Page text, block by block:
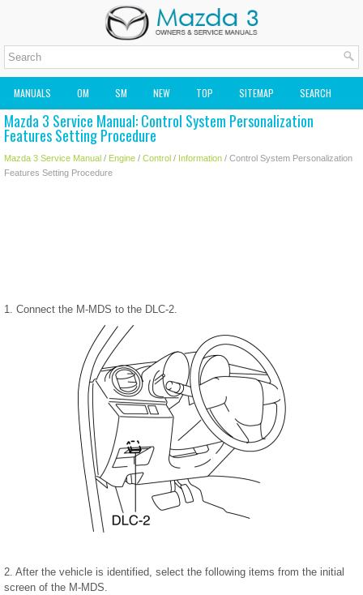
MANUALS OM SM NEW TOP SITEMAP SEARCH
MAZDA2 OWNERS MANUAL MAZDA SERVICE MANUAL
Mazda 3 Service Manual: Control System Personalization
Features Setting Procedure
Mazda 3 Service Manual / Engine / Control / Information / Control System Personalization
Features Setting Procedure
1. Connect the M-MDS to the DLC-2.
2. After the vehicle is identified, select the following items from the initial
screen of the M-MDS.